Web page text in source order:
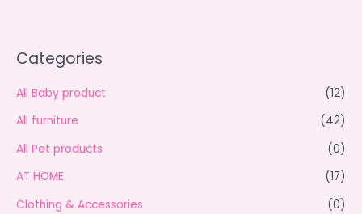
Categories
All Baby product
(12)
All furniture
(42)
All Pet products
(0)
AT HOME
(17)
Clothing & Accessories
(0)